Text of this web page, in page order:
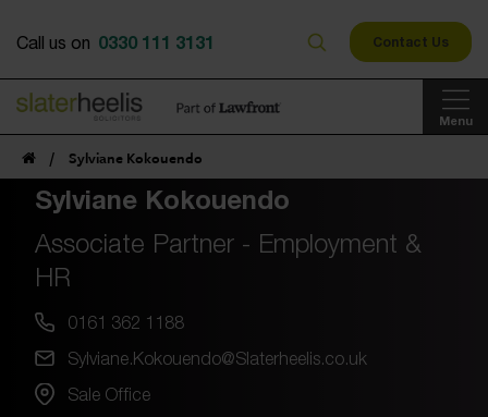
Menu
Call us on 0330 111 3131 Contact Us
Sylviane Kokouendo
Associate Partner - Employment &
HR
0161 362 1188
Sylviane.Kokouendo@Slaterheelis.co.uk
Sale Office
/ Sylviane Kokouendo